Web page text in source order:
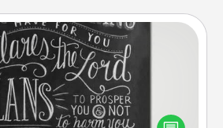
Book Highlights
or creative? Sometimes people
or phrases in books that speak